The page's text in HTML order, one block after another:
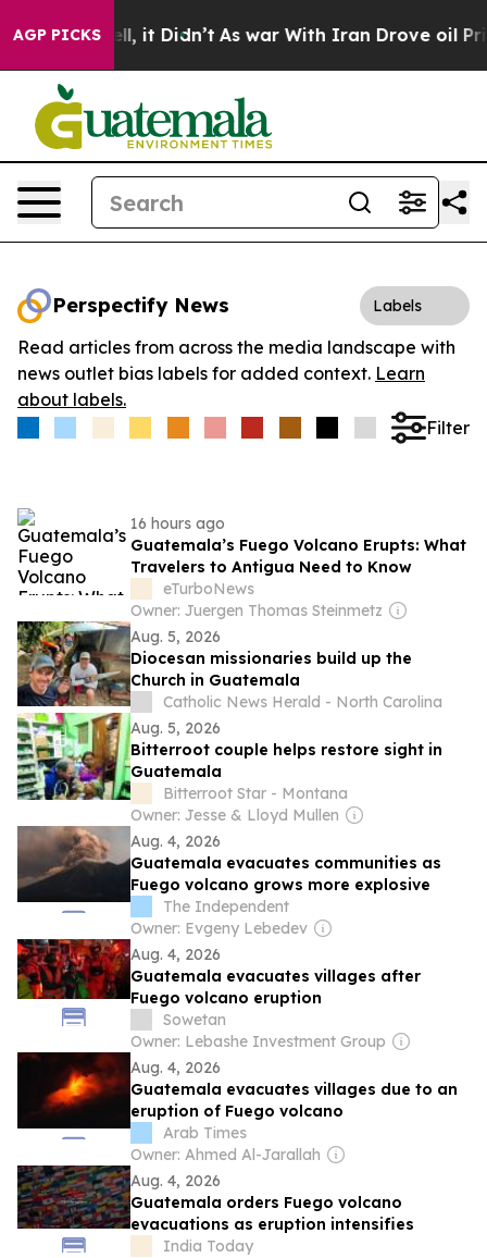
AGP PICKSWell, it Didn’t As war With Iran Drove oil
Perspectify News Labels
Read articles from across the media landscape with
news outlet bias labels for added context. Learn
about labels.
Filter
16 hours ago
Guatemala’s Fuego Volcano Erupts: What
Travelers to Antigua Need to Know
eTurboNews
Owner: Juergen Thomas Steinmetz
Aug. 5, 2026
Diocesan missionaries build up the
Church in Guatemala
Catholic News Herald - North Carolina
Aug. 5, 2026
Bitterroot couple helps restore sight in
Guatemala
Bitterroot Star - Montana
Owner: Jesse & Lloyd Mullen
Aug. 4, 2026
Guatemala evacuates communities as
Fuego volcano grows more explosive
The Independent
Owner: Evgeny Lebedev
Aug. 4, 2026
Guatemala evacuates villages after
Fuego volcano eruption
Sowetan
Owner: Lebashe Investment Group
Aug. 4, 2026
Guatemala evacuates villages due to an
eruption of Fuego volcano
Arab Times
Owner: Ahmed Al-Jarallah
Aug. 4, 2026
Guatemala orders Fuego volcano
evacuations as eruption intensifies
India Today